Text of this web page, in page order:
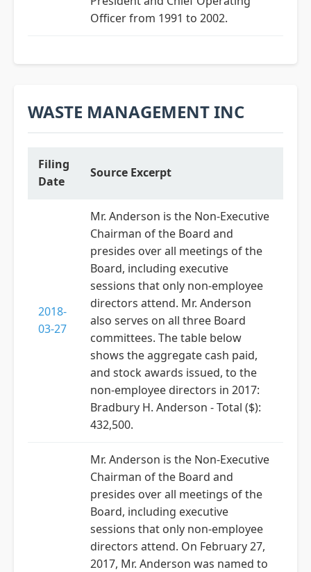
Officer from 1991 to 2002.
WASTE MANAGEMENT INC
Filing
Date
Source Excerpt
2018-
03-27
Mr. Anderson is the Non-Executive
Chairman of the Board and
presides over all meetings of the
Board, including executive
sessions that only non-employee
directors attend. Mr. Anderson
also serves on all three Board
committees. The table below
shows the aggregate cash paid,
and stock awards issued, to the
non-employee directors in 2017:
Bradbury H. Anderson - Total ($):
432,500.
Mr. Anderson is the Non-Executive
Chairman of the Board and
presides over all meetings of the
Board, including executive
sessions that only non-employee
directors attend. On February 27,
2017, Mr. Anderson was named to